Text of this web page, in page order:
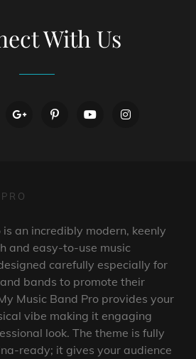
With Us
googlepluspinterestyoutubeinstagram
an incredibly modern, keenly
and easy-to-use music
carefully especially for
bands to promote their
Music Band Pro provides your
vibe making it engaging
look. The theme is fully
ready; it gives your audience